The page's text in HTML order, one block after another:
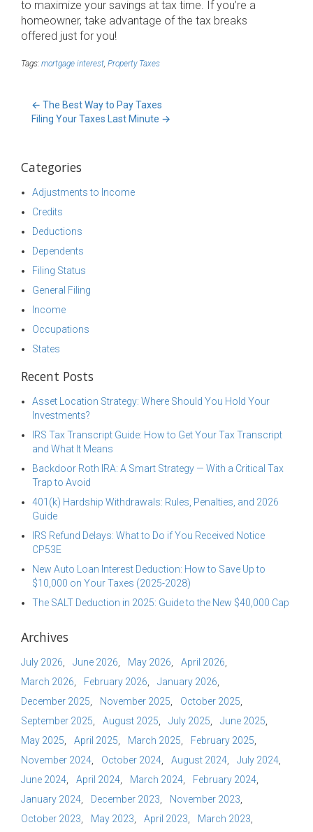
to maximize your savings at tax time. If you’re a
homeowner, take advantage of the tax breaks
offered just for you!
Tags: mortgage interest, Property Taxes
← The Best Way to Pay Taxes
Filing Your Taxes Last Minute →
Categories
Adjustments to Income
Credits
Deductions
Dependents
Filing Status
General Filing
Income
Occupations
States
Recent Posts
Asset Location Strategy: Where Should You Hold Your
Investments?
IRS Tax Transcript Guide: How to Get Your Tax Transcript
and What It Means
Backdoor Roth IRA: A Smart Strategy — With a Critical Tax
Trap to Avoid
401(k) Hardship Withdrawals: Rules, Penalties, and 2026
Guide
IRS Refund Delays: What to Do if You Received Notice
CP53E
New Auto Loan Interest Deduction: How to Save Up to
$10,000 on Your Taxes (2025-2028)
The SALT Deduction in 2025: Guide to the New $40,000 Cap
Archives
July 2026 June 2026 May 2026
April 2026
March 2026
February 2026
January 2026
December 2025
November 2025
October 2025
September 2025
August 2025 July 2025
June 2025
May 2025
April 2025 March 2025
February 2025
November 2024
October 2024 August 2024
July 2024
June 2024
April 2024 March 2024
February 2024
January 2024
December 2023
November 2023
October 2023
May 2023 April 2023
March 2023